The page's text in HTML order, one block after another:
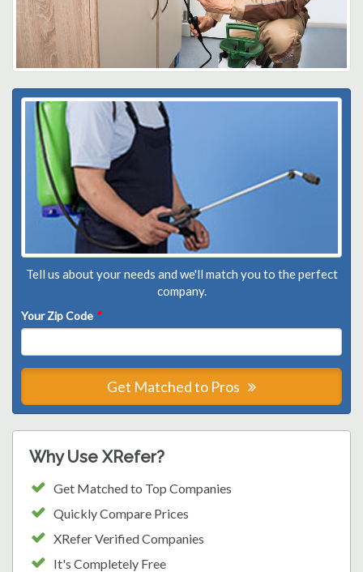
Tell us about your needs and we'll match you to the perfect
company.
Your Zip Code *
Get Matched to Pros
Why Use XRefer?
Get Matched to Top Companies
Quickly Compare Prices
XRefer Verified Companies
It's Completely Free